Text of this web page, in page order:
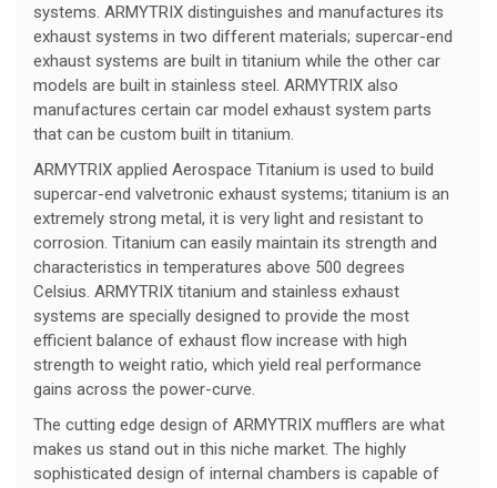
systems. ARMYTRIX distinguishes and manufactures its
exhaust systems in two different materials; supercar-end
exhaust systems are built in titanium while the other car
models are built in stainless steel. ARMYTRIX also
manufactures certain car model exhaust system parts
that can be custom built in titanium.
ARMYTRIX applied Aerospace Titanium is used to build
supercar-end valvetronic exhaust systems; titanium is an
extremely strong metal, it is very light and resistant to
corrosion. Titanium can easily maintain its strength and
characteristics in temperatures above 500 degrees
Celsius. ARMYTRIX titanium and stainless exhaust
systems are specially designed to provide the most
efficient balance of exhaust flow increase with high
strength to weight ratio, which yield real performance
gains across the power-curve.
The cutting edge design of ARMYTRIX mufflers are what
makes us stand out in this niche market. The highly
sophisticated design of internal chambers is capable of